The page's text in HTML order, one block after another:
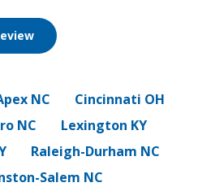
NC
Cincinnati OH
NC
Lexington KY
Raleigh-Durham NC
Salem NC